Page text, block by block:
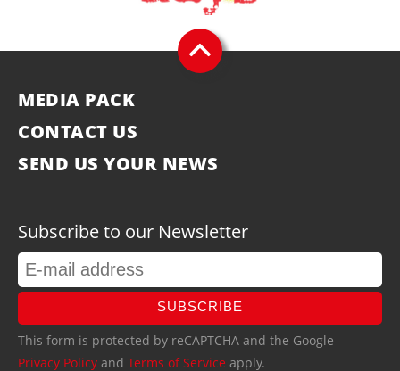
MEDIA PACK
CONTACT US
SEND US YOUR NEWS
Subscribe to our Newsletter
SUBSCRIBE
This form is protected by reCAPTCHA and the Google
Privacy Policy and Terms of Service apply.